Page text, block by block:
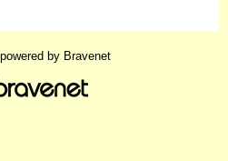
by Bravenet